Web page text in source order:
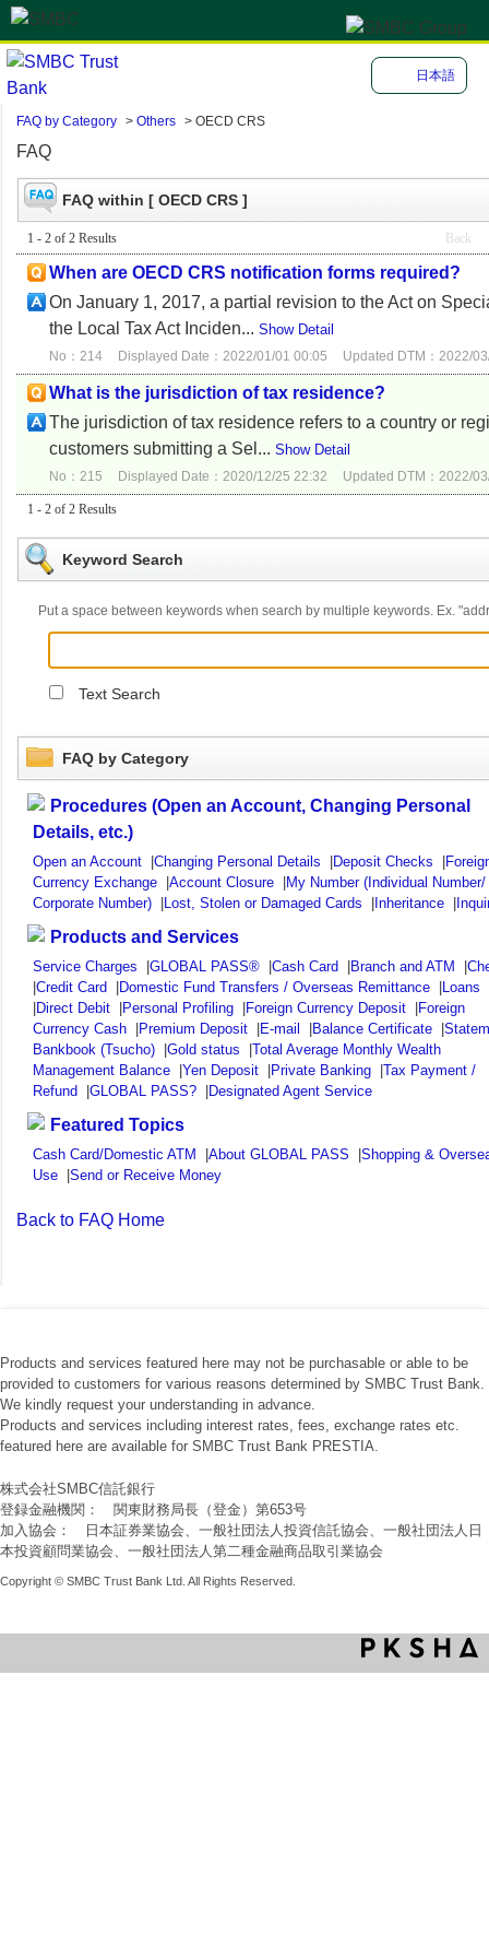
日本語
FAQ by Category > Others > OECD CRS
FAQ
FAQ within [ OECD CRS ]
1 - 2 of 2 Results Back
When are OECD CRS notification forms required?
On January 1, 2017, a partial revision to the Act on
the Local Tax Act Inciden... Show Detail
No：214 Displayed Date：2022/01/01 00:05 Updated DTM：2022/
What is the jurisdiction of tax residence?
The jurisdiction of tax residence refers to a country or
customers submitting a Sel... Show Detail
No：215 Displayed Date：2020/12/25 22:32 Updated DTM：2022/
1 - 2 of 2 Results
Keyword Search
Put a space between keywords when search by multiple keywords. Ex.
Text Search
FAQ by Category
Procedures (Open an Account, Changing Personal
Details, etc.)
Open an Account Changing Personal Details Deposit Checks
Currency Exchange
Account Closure
My Number (Individual Number/
Corporate Number)
Lost, Stolen or Damaged Cards Inheritance
Products and Services
Service Charges GLOBAL PASS® Cash Card Branch and ATM
Credit Card Domestic Fund Transfers / Overseas Remittance
Loans
Direct Debit Personal Profiling Foreign Currency Deposit
Foreign
Currency Cash
Premium Deposit E-mail Balance Certificate
Bankbook (Tsucho)
Gold status
Total Average Monthly Wealth
Management Balance
Yen Deposit Private Banking
Tax Payment /
Refund
GLOBAL PASS? Designated Agent Service
Featured Topics
Cash Card/Domestic ATM About GLOBAL PASS
Shopping &
Use
Send or Receive Money
Back to FAQ Home
Products and services featured here may not be purchasable or able to be
provided to customers for various reasons determined by SMBC Trust Bank.
We kindly request your understanding in advance.
Products and services including interest rates, fees, exchange rates etc.
featured here are available for SMBC Trust Bank PRESTIA.
株式会社SMBC信託銀行
登録金融機関： 関東財務局長（登金）第653号
加入協会： 日本証券業協会、一般社団法人投資信託協会、一般社団法人日
本投資顧問業協会、一般社団法人第二種金融商品取引業協会
Copyright © SMBC Trust Bank Ltd. All Rights Reserved.